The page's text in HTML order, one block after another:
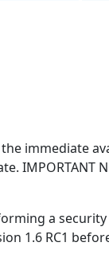
immediate
IMPORTANT
a
1.6 RC1